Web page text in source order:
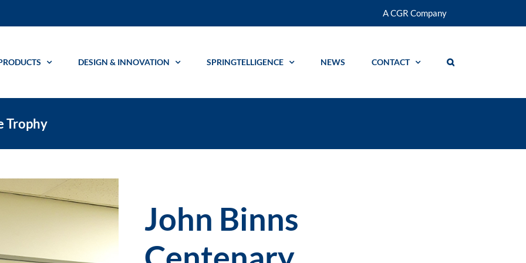
A CGR Company
DESIGN & INNOVATION SPRINGTELLIGENCE NEWS CONTACT
Trophy
John Binns